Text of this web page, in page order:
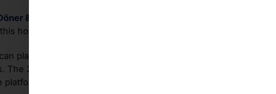
& Fries
, is relying on modern self-service technology from
home game right on our doorstep, two
place their orders
— quickly,
The 24-inch system stands out with its sleek, modern design,
platform for seamless operation in the day-to-day demands of